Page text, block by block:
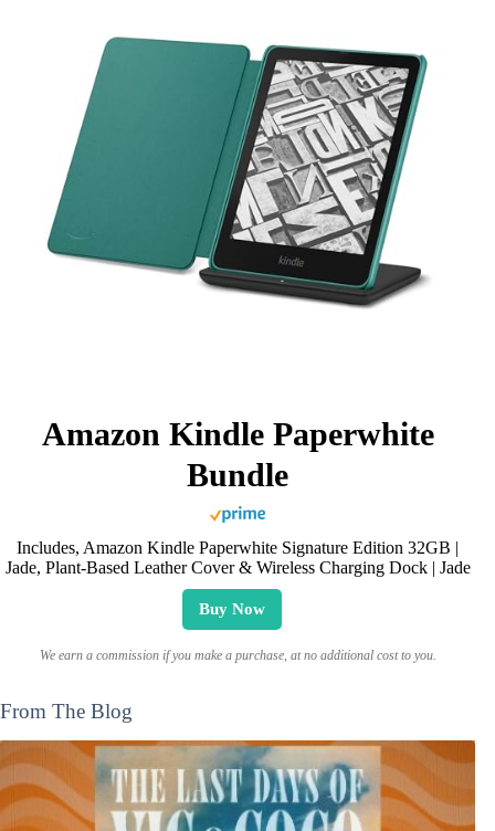
Amazon Kindle Paperwhite
Bundle
Includes, Amazon Kindle Paperwhite Signature Edition 32GB |
Jade, Plant-Based Leather Cover & Wireless Charging Dock | Jade
Buy Now
We earn a commission if you make a purchase, at no additional cost to you.
From The Blog